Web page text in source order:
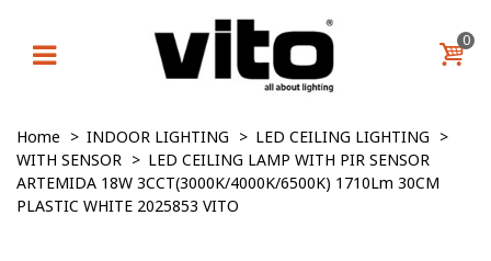
0
Home > INDOOR LIGHTING > LED CEILING LIGHTING >
WITH SENSOR > LED CEILING LAMP WITH PIR SENSOR
ARTEMIDA 18W 3CCT(3000K/4000K/6500K) 1710Lm 30CM
PLASTIC WHITE 2025853 VITO